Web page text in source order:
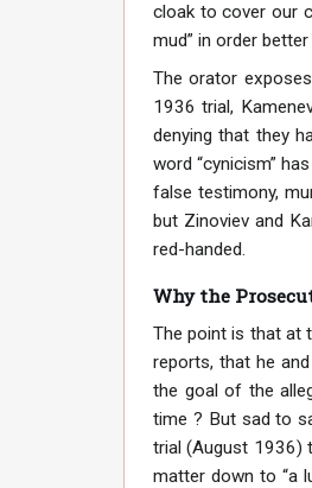
cloak to cover our
mud” in order
The orator
1936 trial,
denying that they
word “cynicism”
false testimony,
but Zinoviev and
red-handed.
Why the
The point is that at
reports, that he
the goal of the
time ? But sad to
trial (August 1936)
matter down to “a